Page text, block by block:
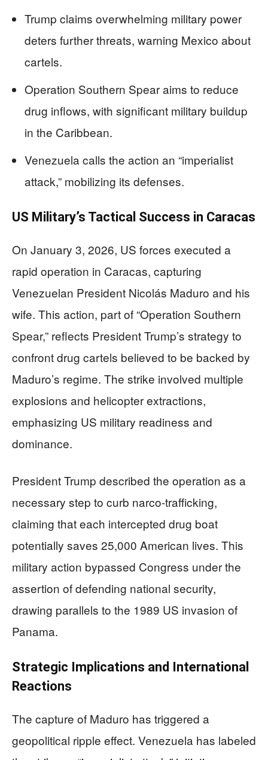
Trump claims overwhelming military power
deters further threats, warning Mexico about
cartels.
Operation Southern Spear aims to reduce
drug inflows, with significant military buildup
in the Caribbean.
Venezuela calls the action an “imperialist
attack,” mobilizing its defenses.
US Military’s Tactical Success in Caracas
On January 3, 2026, US forces executed a
rapid operation in Caracas, capturing
Venezuelan President Nicolás Maduro and his
wife. This action, part of “Operation Southern
Spear,” reflects President Trump’s strategy to
confront drug cartels believed to be backed by
Maduro’s regime. The strike involved multiple
explosions and helicopter extractions,
emphasizing US military readiness and
dominance.
President Trump described the operation as a
necessary step to curb narco-trafficking,
claiming that each intercepted drug boat
potentially saves 25,000 American lives. This
military action bypassed Congress under the
assertion of defending national security,
drawing parallels to the 1989 US invasion of
Panama.
Strategic Implications and International
Reactions
The capture of Maduro has triggered a
geopolitical ripple effect. Venezuela has labeled